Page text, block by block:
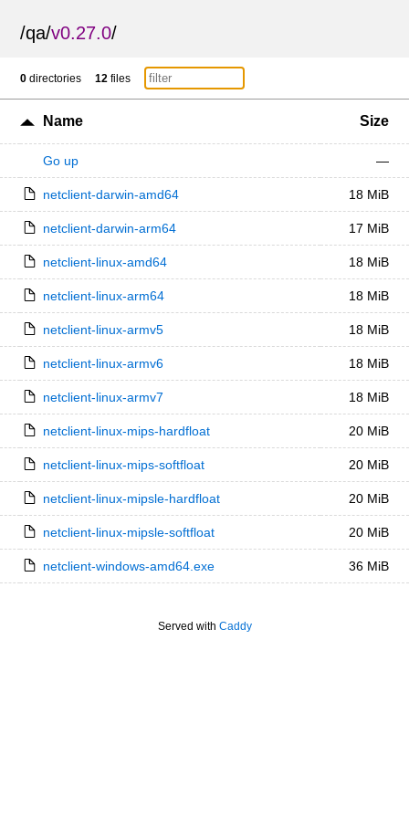
/qa/v0.27.0/
0 directories 12 files
Name Size
Go up —
netclient-darwin-amd64 18 MiB
netclient-darwin-arm64 17 MiB
netclient-linux-amd64 18 MiB
netclient-linux-arm64 18 MiB
netclient-linux-armv5 18 MiB
netclient-linux-armv6 18 MiB
netclient-linux-armv7 18 MiB
netclient-linux-mips-hardfloat 20 MiB
netclient-linux-mips-softfloat 20 MiB
netclient-linux-mipsle-hardfloat 20 MiB
netclient-linux-mipsle-softfloat 20 MiB
netclient-windows-amd64.exe 36 MiB
Served with Caddy